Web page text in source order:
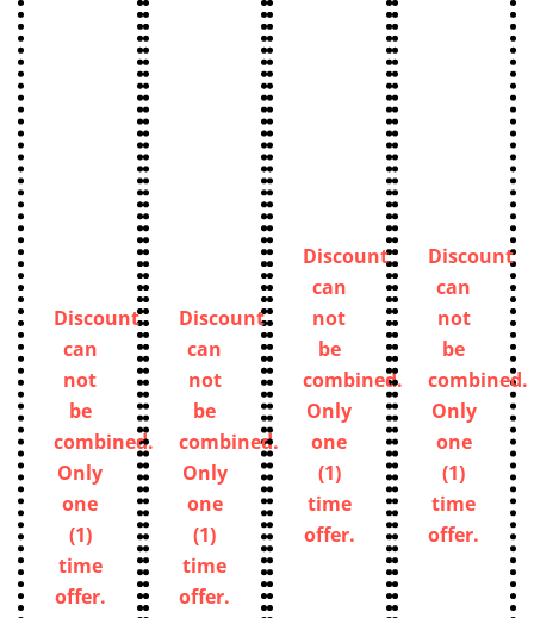
Discount
can
not
be
combined.
Only
one
(1)
time
offer.
Discount
can
not
be
combined.
Only
one
(1)
time
offer.
Discount
can
not
be
combined.
Only
one
(1)
time
offer.
Discount
can
not
be
combined.
Only
one
(1)
time
offer.